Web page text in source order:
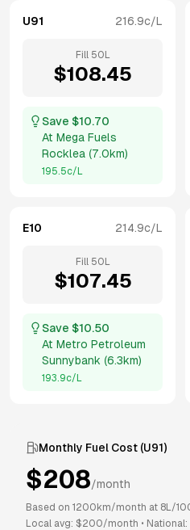
U91 216.9c/L
Fill 50 L
$108.45
Save $10.70
At Mega Fuels
Rocklea (7.0km)
195.5c/L
E10 214.9c/L
Fill 50 L
$107.45
Save $10.50
At Metro Petroleum
Sunnybank (6.3km)
193.9c/L
Monthly Fuel Cost (U91)
$208/month
Based on 1200 km/month at 8L/
Local avg: $200/month • National: